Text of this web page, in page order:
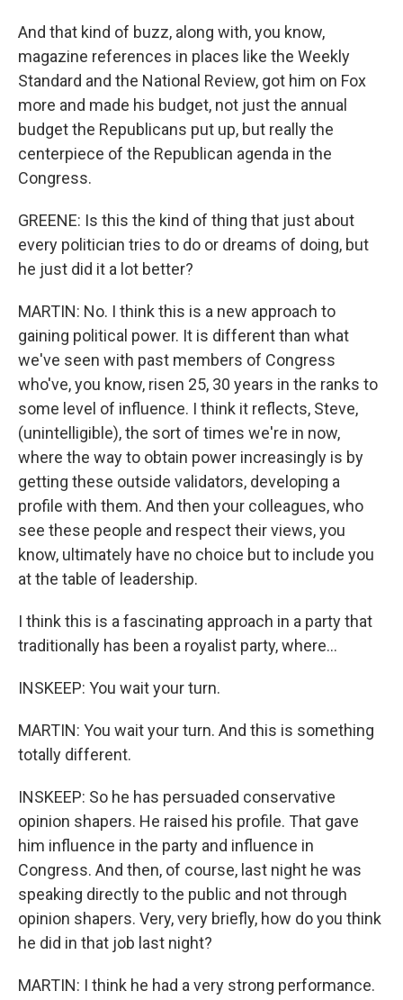
And that kind of buzz, along with, you know,
magazine references in places like the Weekly
Standard and the National Review, got him on Fox
more and made his budget, not just the annual
budget the Republicans put up, but really the
centerpiece of the Republican agenda in the
Congress.
GREENE: Is this the kind of thing that just about
every politician tries to do or dreams of doing, but
he just did it a lot better?
MARTIN: No. I think this is a new approach to
gaining political power. It is different than what
we've seen with past members of Congress
who've, you know, risen 25, 30 years in the ranks to
some level of influence. I think it reflects, Steve,
(unintelligible), the sort of times we're in now,
where the way to obtain power increasingly is by
getting these outside validators, developing a
profile with them. And then your colleagues, who
see these people and respect their views, you
know, ultimately have no choice but to include you
at the table of leadership.
I think this is a fascinating approach in a party that
traditionally has been a royalist party, where...
INSKEEP: You wait your turn.
MARTIN: You wait your turn. And this is something
totally different.
INSKEEP: So he has persuaded conservative
opinion shapers. He raised his profile. That gave
him influence in the party and influence in
Congress. And then, of course, last night he was
speaking directly to the public and not through
opinion shapers. Very, very briefly, how do you think
he did in that job last night?
MARTIN: I think he had a very strong performance.